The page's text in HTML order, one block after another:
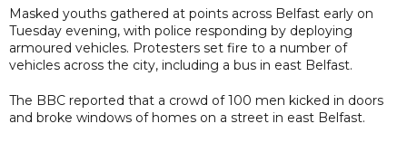
Masked youths gathered at points across Belfast early on
Tuesday evening, with police responding by deploying
armoured vehicles. Protesters set fire to a number of
vehicles across the city, including a bus in east Belfast.
The BBC reported that a crowd of 100 men kicked in doors
and broke windows of homes on a street in east Belfast.